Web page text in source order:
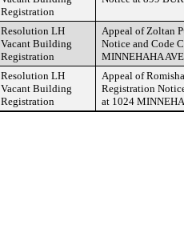
Registration
Resolution LH
Vacant Building
Registration
Appeal of Zoltan
Notice and Code
MINNEHAHA
Resolution LH
Vacant Building
Registration
Appeal of
Registration
at 1024